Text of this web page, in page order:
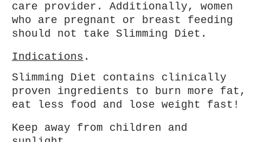
care provider. Additionally, women
who are pregnant or breast feeding
should not take Slimming Diet.
Indications .
Slimming Diet contains clinically
proven ingredients to burn more fat,
eat less food and lose weight fast!
Keep away from children and